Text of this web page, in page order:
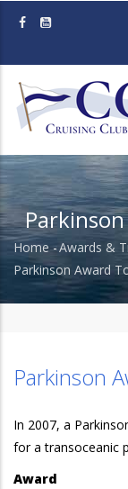
content
Home -Awards &
Parkinson Award
Parkinson
In 2007, a
for a transoceanic
Award